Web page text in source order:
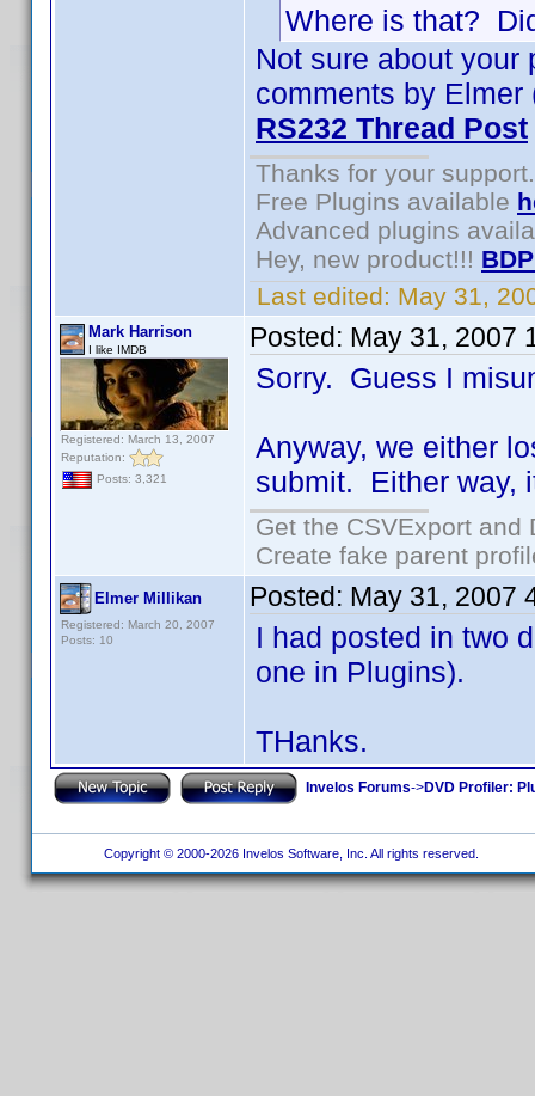
Where is that?
Not sure about your
comments by Elmer
RS232 Thread Post
Thanks for your support.
Free Plugins available
Advanced plugins
Hey, new product!!!
Last edited: May 31,
Mark Harrison
I like IMDB
Registered: March 13, 2007
Reputation:
Posts: 3,321
Posted: May 31, 2007
Sorry. Guess I
Anyway, we either
submit. Either way,
Get the CSVExport
Create fake parent
Elmer Millikan
Registered: March 20, 2007
Posts: 10
Posted: May 31, 2007
I had posted in two
one in Plugins).
THanks.
Invelos Forums->DVD Profiler:
Copyright © 2000-2026 Invelos Software, Inc. All rights reserved.